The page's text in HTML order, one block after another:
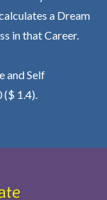
a Dream
in that Career.
and Self
1.4).